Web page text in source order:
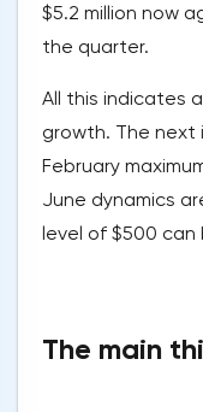
$5.2 million now
the quarter.
All this indicates
growth. The
February
June dynamics
level of $500 can
The main